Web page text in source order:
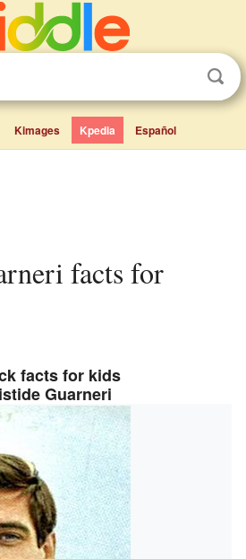
Kimages Kpedia Español
facts for kids
Guarneri